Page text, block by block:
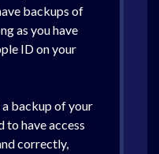
backups of
as you have
ID on your
backup of your
to have access
correctly,